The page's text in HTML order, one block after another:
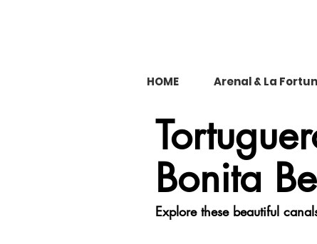
HOME Arenal & La
Bonita
Explore these beautiful